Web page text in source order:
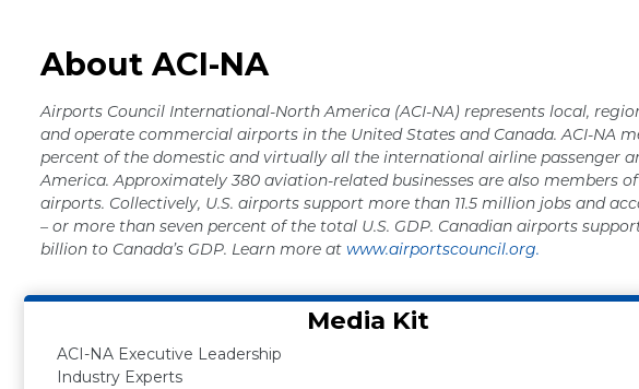
About ACI-NA
Airports Council International-North America (ACI-NA) represents local,
and operate commercial airports in the United States and Canada. ACI-NA
percent of the domestic and virtually all the international airline passenger
America. Approximately 380 aviation-related businesses are also members
airports. Collectively, U.S. airports support more than 11.5 million jobs and
– or more than seven percent of the total U.S. GDP. Canadian airports
billion to Canada’s GDP. Learn more at www.airportscouncil.org.
Media Kit
ACI-NA Executive Leadership
Industry Experts